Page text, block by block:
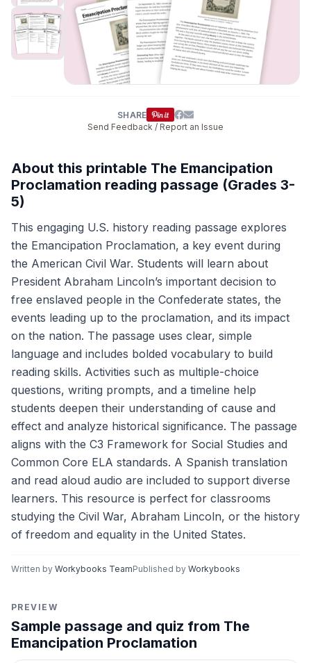
SHARE
Send Feedback / Report an Issue
About this printable The Emancipation
Proclamation reading passage (Grades 3-
5)
This engaging U.S. history reading passage explores
the Emancipation Proclamation, a key event during
the American Civil War. Students will learn about
President Abraham Lincoln’s important decision to
free enslaved people in the Confederate states, the
events leading up to the proclamation, and its impact
on the nation. The passage uses clear, simple
language and includes bolded vocabulary to build
reading skills. Activities such as multiple-choice
questions, writing prompts, and a timeline help
students deepen their understanding of cause and
effect and analyze historical significance. The passage
aligns with the C3 Framework for Social Studies and
Common Core ELA standards. A Spanish translation
and read aloud audio are included to support diverse
learners. This resource is perfect for classrooms
studying the Civil War, Abraham Lincoln, or the history
of freedom and equality in the United States.
Written by Workybooks TeamPublished by Workybooks
PREVIEW
Sample passage and quiz from The
Emancipation Proclamation